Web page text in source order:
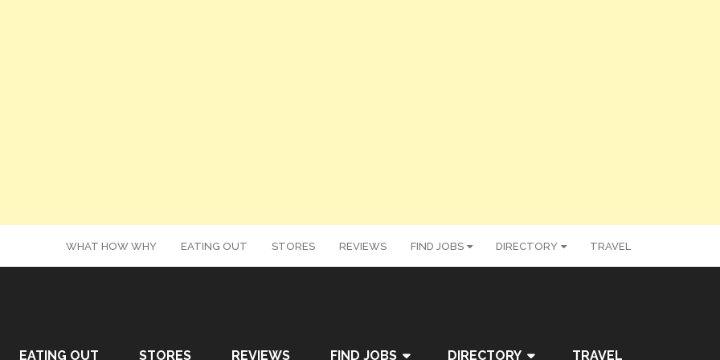
WHAT HOW WHY EATING OUT STORES REVIEWS FIND JOBS DIRECTORY TRAVEL
EATING OUT STORES REVIEWS FIND JOBS DIRECTORY TRAVEL